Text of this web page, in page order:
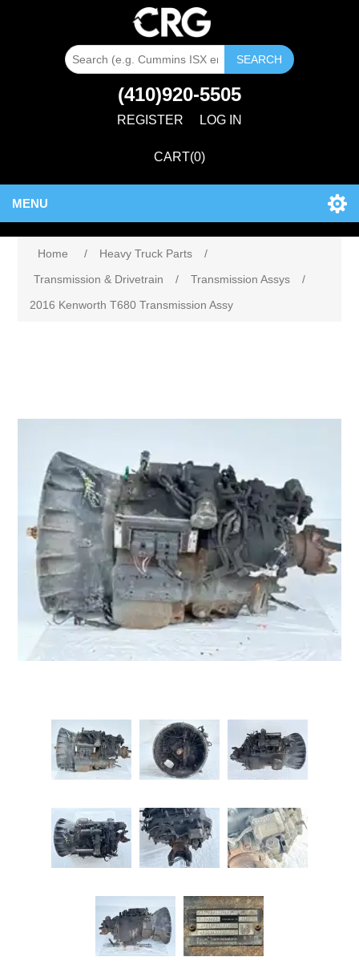
SEARCH
(410)920-5505
REGISTER LOG IN
CART(0)
MENU
Home / Heavy Truck Parts
/
Transmission & Drivetrain
/ Transmission Assys
/
2016 Kenworth T680 Transmission Assy